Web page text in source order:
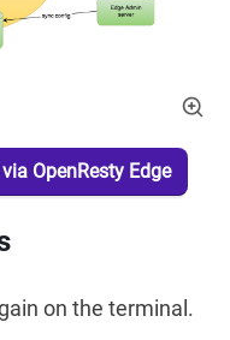
OpenResty Edge
on the terminal.